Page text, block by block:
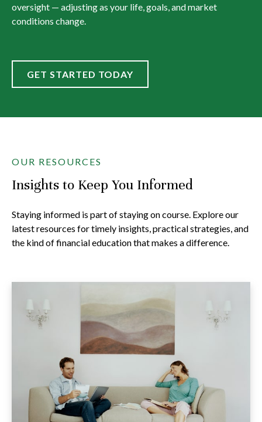
oversight — adjusting as your life, goals, and market
conditions change.
GET STARTED TODAY
OUR RESOURCES
Insights to Keep You Informed
Staying informed is part of staying on course. Explore our
latest resources for timely insights, practical strategies, and
the kind of financial education that makes a difference.